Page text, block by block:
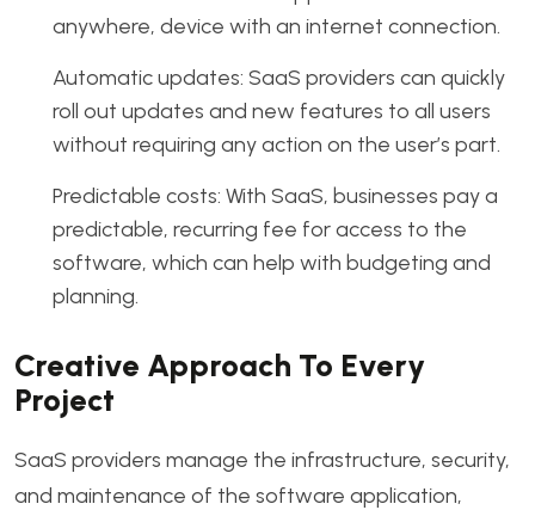
anywhere, device with an internet connection.
Automatic updates: SaaS providers can quickly
roll out updates and new features to all users
without requiring any action on the user’s part.
Predictable costs: With SaaS, businesses pay a
predictable, recurring fee for access to the
software, which can help with budgeting and
planning.
Creative Approach To Every
Project
SaaS providers manage the infrastructure, security,
and maintenance of the software application,